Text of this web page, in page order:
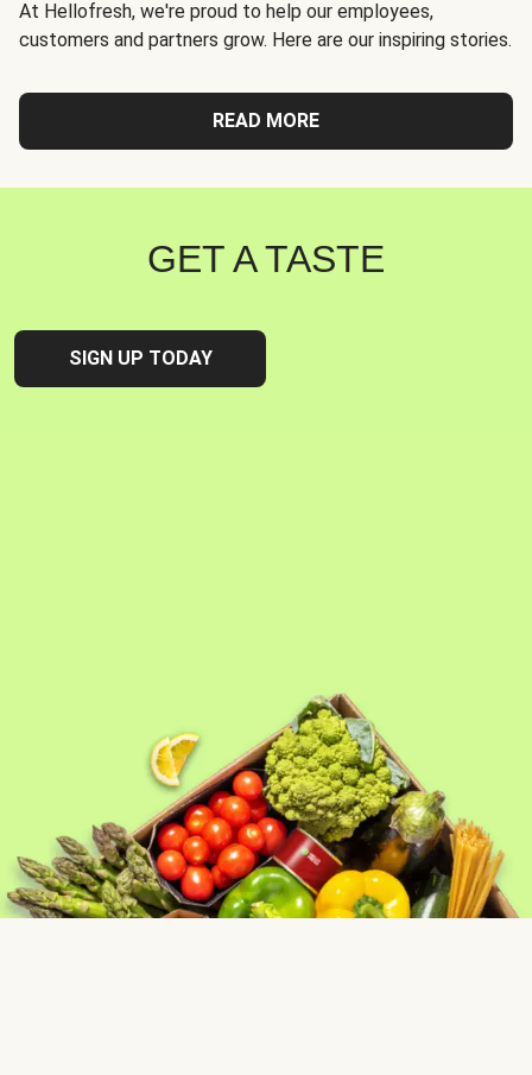
At Hellofresh, we're proud to help our employees,
customers and partners grow. Here are our inspiring stories.
READ MORE
GET A TASTE
SIGN UP TODAY